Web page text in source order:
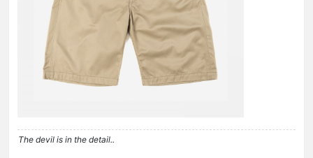
The devil is in the detail..